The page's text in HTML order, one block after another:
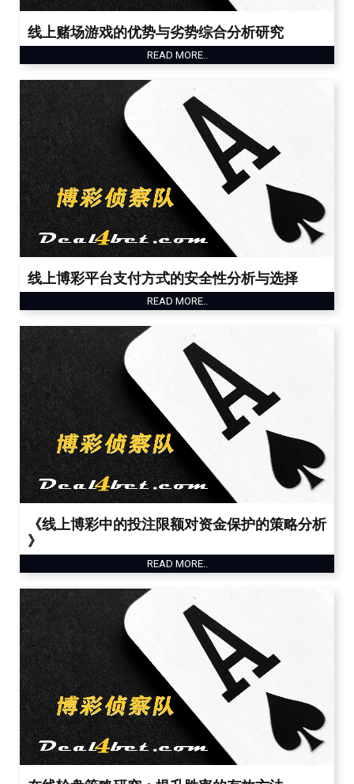
线上赌场游戏的优势与劣势综合分析研究
READ MORE..
线上博彩平台支付方式的安全性分析与选择
READ MORE..
《线上博彩中的投注限额对资金保护的策略分析
》
READ MORE..